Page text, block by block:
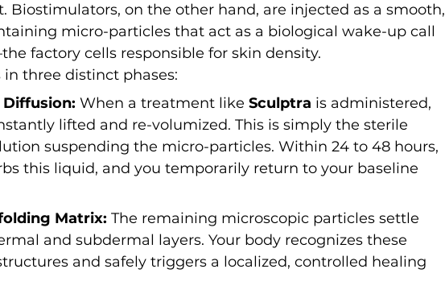
Biostimulators, on the other hand, are injected as a smooth,
micro-particles that act as a biological wake-up call
factory cells responsible for skin density.
in three distinct phases:
When a treatment like Sculptra is administered,
lifted and re-volumized. This is simply the sterile
suspending the micro-particles. Within 24 to 48 hours,
this liquid, and you temporarily return to your baseline
Matrix: The remaining microscopic particles settle
and subdermal layers. Your body recognizes these
and safely triggers a localized, controlled healing